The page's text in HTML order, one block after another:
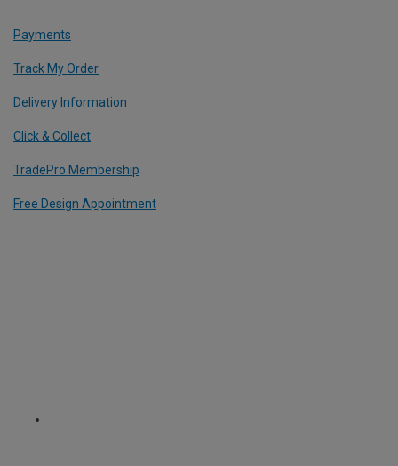
Payments
Track My Order
Delivery Information
Click & Collect
TradePro Membership
Free Design Appointment